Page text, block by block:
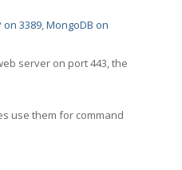
on 3389,MongoDB on
server on port 443, the
use them for command